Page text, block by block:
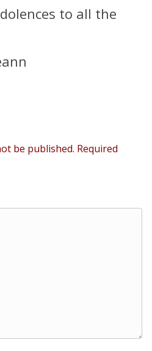
to all the
be published. Required